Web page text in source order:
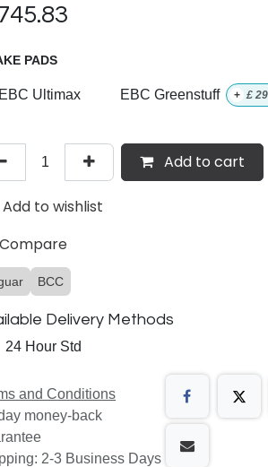
PADS
EBC Ultimax EBC Greenstuff + £
Add to cart
Add to wishlist
Compare
BCC
Delivery Methods
24 Hour Std
and Conditions
money-back
2-3 Business Days